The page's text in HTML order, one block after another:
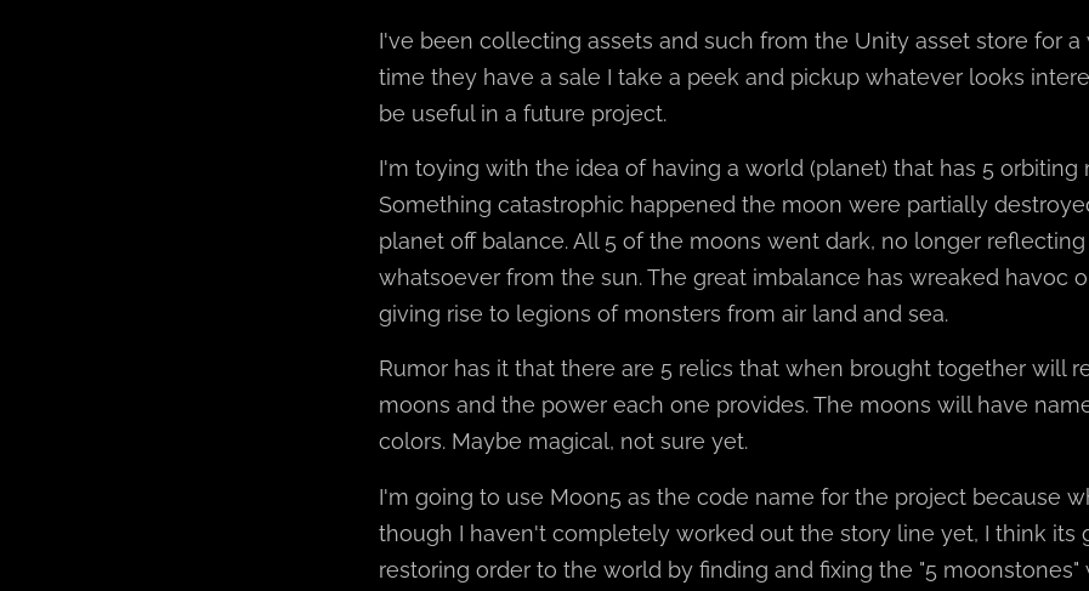
I've been collecting assets and such from the Unity asset store for a
time they have a sale I take a peek and pickup whatever looks
be useful in a future project.
I'm toying with the idea of having a world (planet) that has 5 orbiting
Something catastrophic happened the moon were partially
planet off balance. All 5 of the moons went dark, no longer
whatsoever from the sun. The great imbalance has wreaked havoc
giving rise to legions of monsters from air land and sea.
Rumor has it that there are 5 relics that when brought together will
moons and the power each one provides. The moons will have
colors. Maybe magical, not sure yet.
I'm going to use Moon5 as the code name for the project because
though I haven't completely worked out the story line yet, I think its
restoring order to the world by finding and fixing the "5 moonstones"